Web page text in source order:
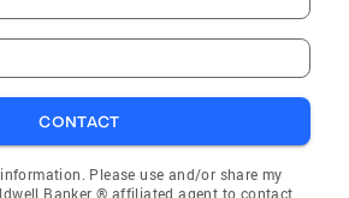
CONTACT
Please use and/or share my
Banker ® affiliated agent to contact